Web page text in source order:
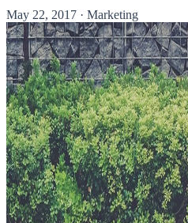
May 22, 2017 · Marketing